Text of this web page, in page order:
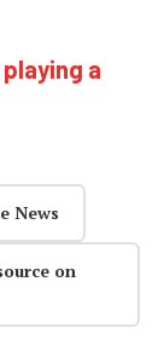
a
News
on